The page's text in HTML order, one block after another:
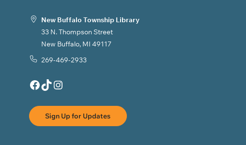
New Buffalo Township Library
33 N. Thompson Street
New Buffalo, MI 49117
269-469-2933
Facebook TikTok Instagram
Sign Up for Updates